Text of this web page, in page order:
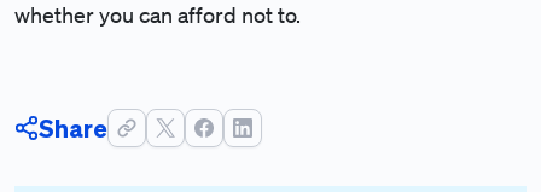
whether you can afford not to.
Share